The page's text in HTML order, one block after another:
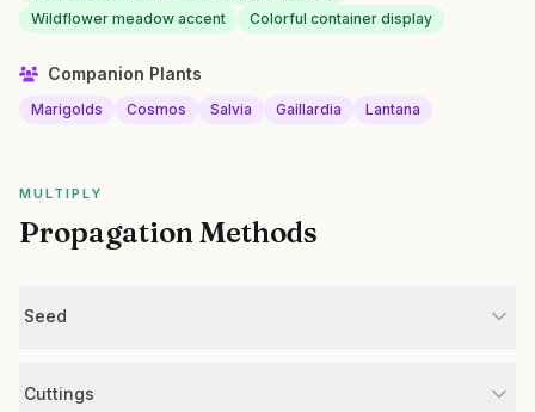
Wildflower meadow accent
Colorful container display
Companion Plants
Marigolds Cosmos Salvia Gaillardia Lantana
MULTIPLY
Propagation Methods
Seed
Cuttings